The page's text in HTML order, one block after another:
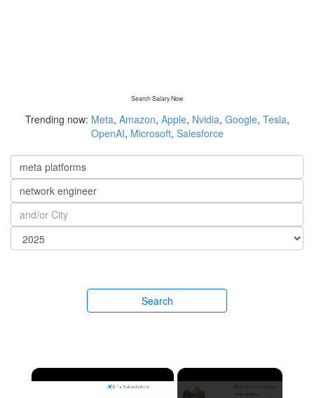
Search Salary Now
Trending now: Meta, Amazon, Apple, Nvidia, Google, Tesla,
OpenAI, Microsoft, Salesforce
Search
×